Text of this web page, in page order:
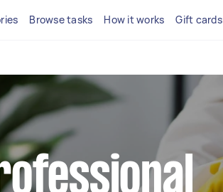
Browse tasks How it works Gift cards